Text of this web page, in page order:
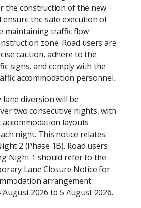
the construction of the new
ensure the safe execution of
maintaining traffic flow
zone. Road users are
caution, adhere to the
signs, and comply with the
accommodation personnel.
diversion will be
two consecutive nights, with
layouts
night. This notice relates
2 (Phase 1B). Road users
Night 1 should refer to the
Lane Closure Notice for
arrangement
2026 to 5 August 2026.